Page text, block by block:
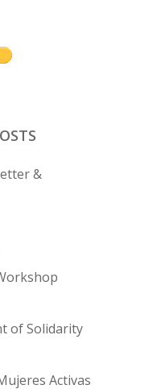
&
of Solidarity
Activas